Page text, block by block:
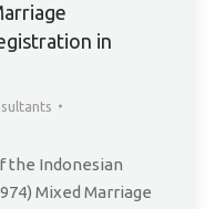
in
the Indonesian
Mixed Marriage